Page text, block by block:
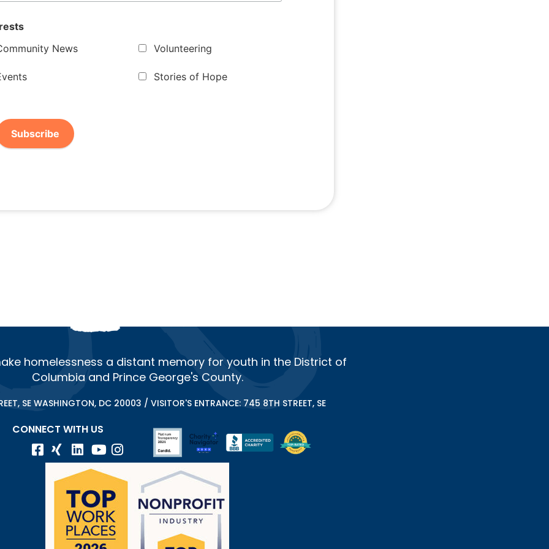
News
Volunteering
Stories of Hope
homelessness a distant memory for youth in the District of
Columbia and Prince George's County.
SE WASHINGTON, DC 20003 / VISITOR'S ENTRANCE: 745 8TH STREET, SE
CONNECT WITH US